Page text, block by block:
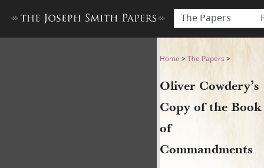
The Papers
Oliver Cowdery’s Copy of
Home >The Papers >
Oliver Cowdery’s
Copy of the Book
of
Commandments